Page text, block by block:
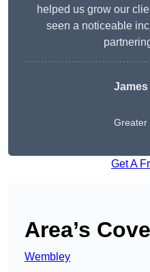
helped us grow our
seen a noticeable
Greater
Get A
Area’s
Wembley